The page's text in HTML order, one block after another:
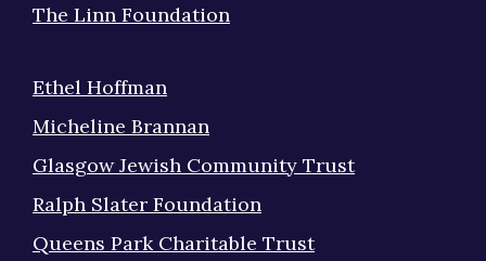
The Linn Foundation
Ethel Hoffman
Micheline Brannan
Glasgow Jewish Community Trust
Ralph Slater Foundation
Queens Park Charitable Trust